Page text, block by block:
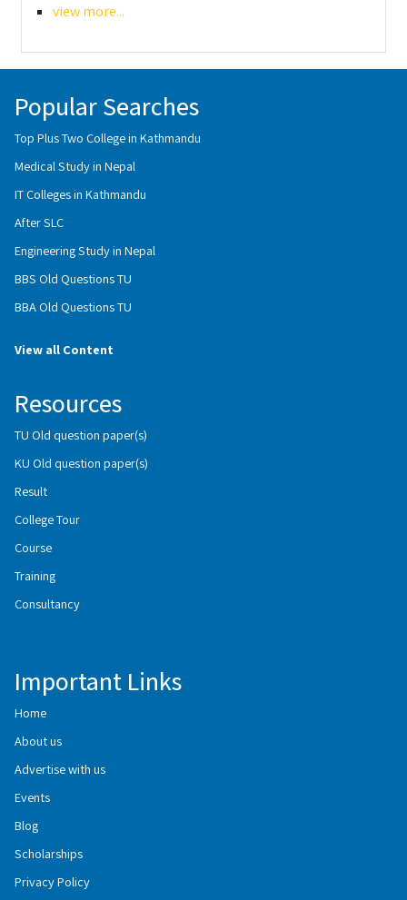
view more...
Popular Searches
Top Plus Two College in Kathmandu
Medical Study in Nepal
IT Colleges in Kathmandu
After SLC
Engineering Study in Nepal
BBS Old Questions TU
BBA Old Questions TU
View all Content
Resources
TU Old question paper(s)
KU Old question paper(s)
Result
College Tour
Course
Training
Consultancy
Important Links
Home
About us
Advertise with us
Events
Blog
Scholarships
Privacy Policy